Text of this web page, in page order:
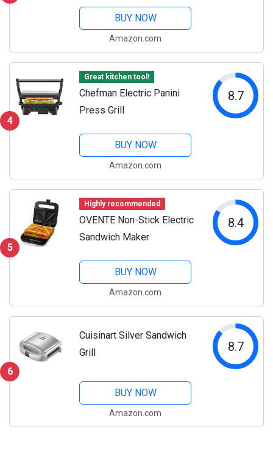
BUY NOW
Amazon.com
4
Great kitchen tool!
Chefman Electric Panini
Press Grill
8.7
BUY NOW
Amazon.com
5
Highly recommended
OVENTE Non-Stick Electric
Sandwich Maker
8.4
BUY NOW
Amazon.com
6
Cuisinart Silver Sandwich
Grill
8.7
BUY NOW
Amazon.com